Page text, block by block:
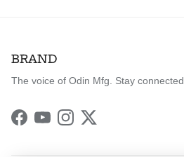
BRAND
The voice of Odin Mfg. Stay connected.
Facebook
YouTubeInstagram
Twitter